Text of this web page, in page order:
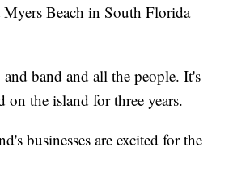
Beach in South Florida
band and all the people. It's
the island for three years.
businesses are excited for the